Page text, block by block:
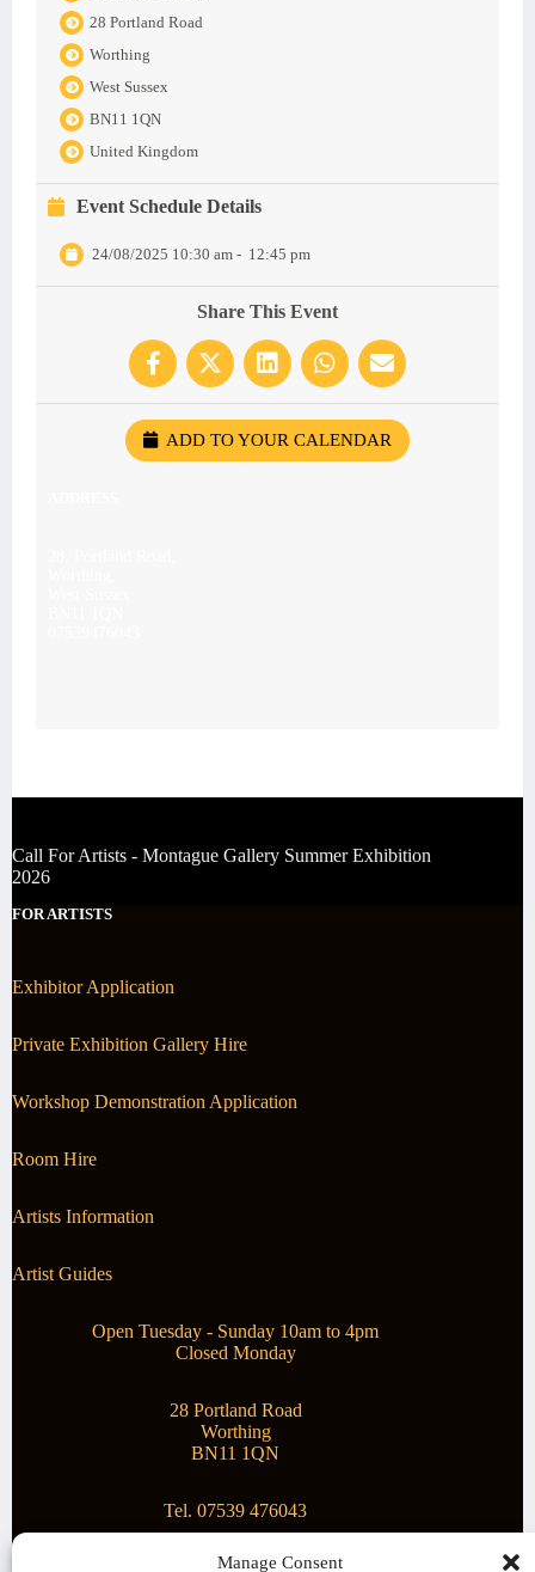
Manage Consent
28 Portland Road
Worthing
West Sussex
BN11 1QN
United Kingdom
Event Schedule Details
24/08/2025 10:30 am - 12:45 pm
Share This Event
ADD TO YOUR CALENDAR
Call For Artists - Montague Gallery Summer Exhibition
2026
FOR ARTISTS
Exhibitor Application
Private Exhibition Gallery Hire
Workshop Demonstration Application
Room Hire
Artists Information
Artist Guides
Open Tuesday - Sunday 10am to 4pm
Closed Monday
28 Portland Road
Worthing
BN11 1QN
Tel. 07539 476043